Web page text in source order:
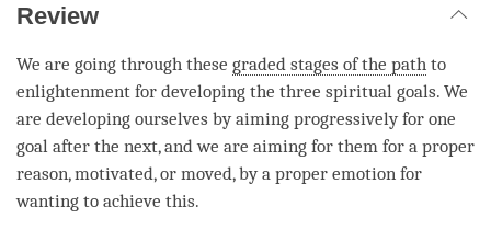
Review
We are going through these graded stages of the path to
enlightenment for developing the three spiritual goals. We
are developing ourselves by aiming progressively for one
goal after the next, and we are aiming for them for a proper
reason, motivated, or moved, by a proper emotion for
wanting to achieve this.